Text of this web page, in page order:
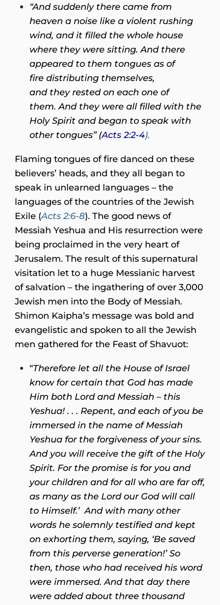
“And suddenly there came from
heaven a noise like a violent rushing
wind, and it filled the whole house
where they were sitting. And there
appeared to them tongues as of
fire distributing themselves,
and they rested on each one of
them. And they were all filled with the
Holy Spirit and began to speak with
other tongues” (Acts 2:2-4).
Flaming tongues of fire danced on these
believers’ heads, and they all began to
speak in unlearned languages – the
languages of the countries of the Jewish
Exile (Acts 2:6-8). The good news of
Messiah Yeshua and His resurrection were
being proclaimed in the very heart of
Jerusalem. The result of this supernatural
visitation let to a huge Messianic harvest
of salvation – the ingathering of over 3,000
Jewish men into the Body of Messiah.
Shimon Kaipha’s message was bold and
evangelistic and spoken to all the Jewish
men gathered for the Feast of Shavuot:
“Therefore let all the House of Israel
know for certain that God has made
Him both Lord and Messiah – this
Yeshua! . . . Repent, and each of you be
immersed in the name of Messiah
Yeshua for the forgiveness of your sins.
And you will receive the gift of the Holy
Spirit. For the promise is for you and
your children and for all who are far off,
as many as the Lord our God will call
to Himself.’ And with many other
words he solemnly testified and kept
on exhorting them, saying, ‘Be saved
from this perverse generation!’ So
then, those who had received his word
were immersed. And that day there
were added about three thousand